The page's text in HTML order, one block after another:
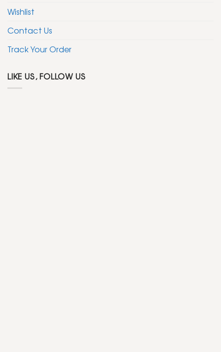
Wishlist
Contact Us
Track Your Order
LIKE US, FOLLOW US